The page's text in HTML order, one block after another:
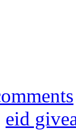
eid